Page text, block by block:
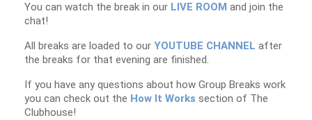
You can watch the break in our LIVE ROOM and join the
chat!
All breaks are loaded to our YOUTUBE CHANNEL after
the breaks for that evening are finished.
If you have any questions about how Group Breaks work
you can check out the How It Works section of The
Clubhouse!